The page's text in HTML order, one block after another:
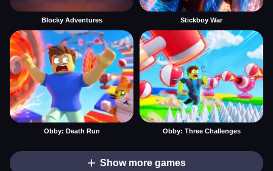
Blocky Adventures Stickboy War
Obby: Death Run Obby: Three Challenges
Show more games